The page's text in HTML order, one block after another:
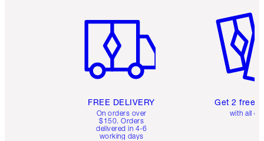
FREE DELIVERY
On orders over
$150. Orders
delivered in 4-6
working days
Get 2 free
with all